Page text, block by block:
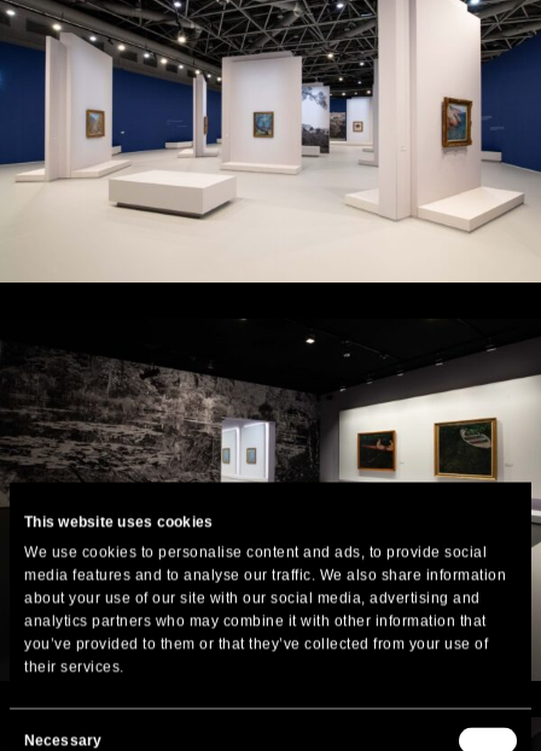
This website uses cookies
We use cookies to personalise content and ads, to provide social
media features and to analyse our traffic. We also share information
about your use of our site with our social media, advertising and
analytics partners who may combine it with other information that
you’ve provided to them or that they’ve collected from your use of
their services.
Consent
Necessary